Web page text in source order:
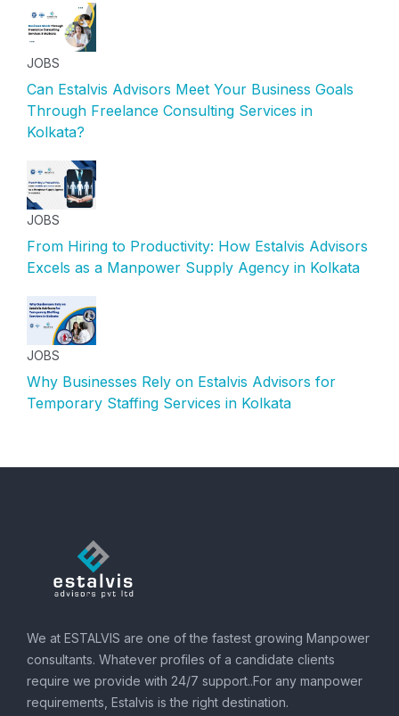
JOBS
Can Estalvis Advisors Meet Your Business Goals
Through Freelance Consulting Services in
Kolkata?
JOBS
From Hiring to Productivity: How Estalvis Advisors
Excels as a Manpower Supply Agency in Kolkata
JOBS
Why Businesses Rely on Estalvis Advisors for
Temporary Staffing Services in Kolkata
We at ESTALVIS are one of the fastest growing Manpower
consultants. Whatever profiles of a candidate clients
require we provide with 24/7 support..For any manpower
requirements, Estalvis is the right destination.